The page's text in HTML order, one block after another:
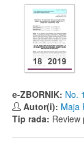
e-ZBORNIK: No.
Autor(i): Maja
Tip rada: Review